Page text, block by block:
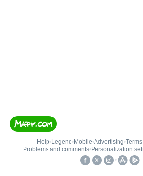
Help• Legend • Mobile•Advertising•
Problems and comments• Personalization
•